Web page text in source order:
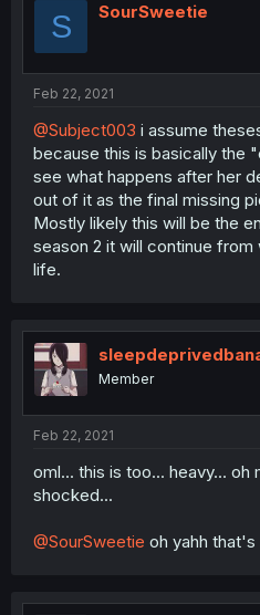
S SourSweetie
Feb 22, 2021
@Subject003 i assume
because this is basically the
see what happens after her
out of it as the final missing
Mostly likely this will be the
season 2 it will continue
life.
Member
Feb 22, 2021
oml... this is too... heavy...
shocked...
@SourSweetie oh yahh that's